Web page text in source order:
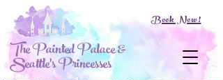
The Painted Palace &
Seattle's Princesses
Book Now!